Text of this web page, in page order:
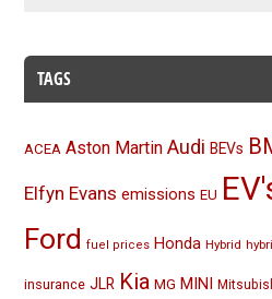
TAGS
ACEA Aston Martin Audi BEVs
Elfyn Evans emissions EU
Ford fuel prices Honda Hybrid
insurance JLR Kia MG MINI